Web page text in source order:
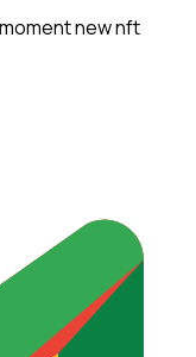
newnft